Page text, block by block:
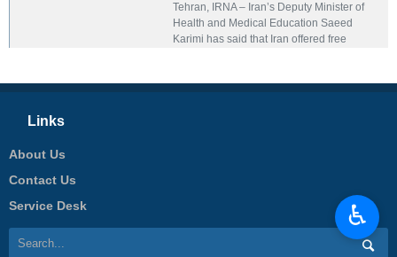
Tehran, IRNA – Iran’s Deputy Minister of
Health and Medical Education Saeed
Karimi has said that Iran offered free
Links
About Us
Contact Us
Service Desk
♿︎